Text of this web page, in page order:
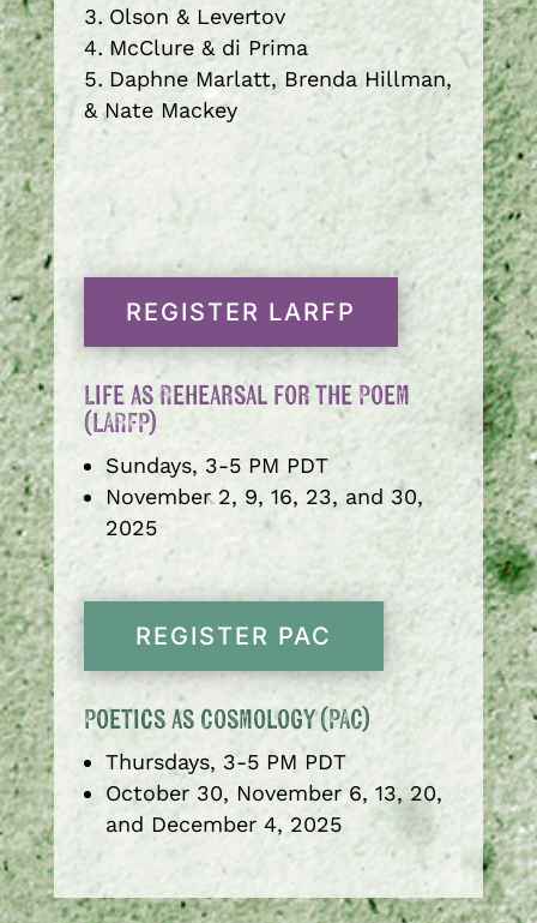
Olson & Levertov
McClure & di Prima
Daphne Marlatt, Brenda Hillman,
& Nate Mackey
REGISTER LARFP
Life as Rehearsal for the Poem
(LARFP)
Sundays, 3-5 PM PDT
November 2, 9, 16, 23, and 30,
2025
REGISTER PAC
Poetics as Cosmology (PAC)
Thursdays, 3-5 PM PDT
October 30, November 6, 13, 20,
and December 4, 2025